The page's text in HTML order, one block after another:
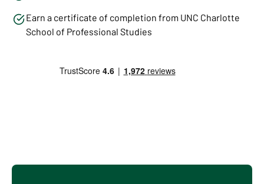
Earn a certificate of completion from UNC Charlotte
School of Professional Studies